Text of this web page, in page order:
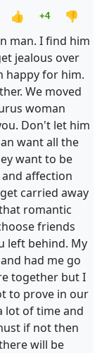
👍 +4
👎
man. I find him
jealous over
happy for him.
We moved
woman
Don't let him
want all the
want to be
affection
carried away
romantic
friends
left behind. My
had me go
together but I
to prove in our
lot of time and
if not then
will be